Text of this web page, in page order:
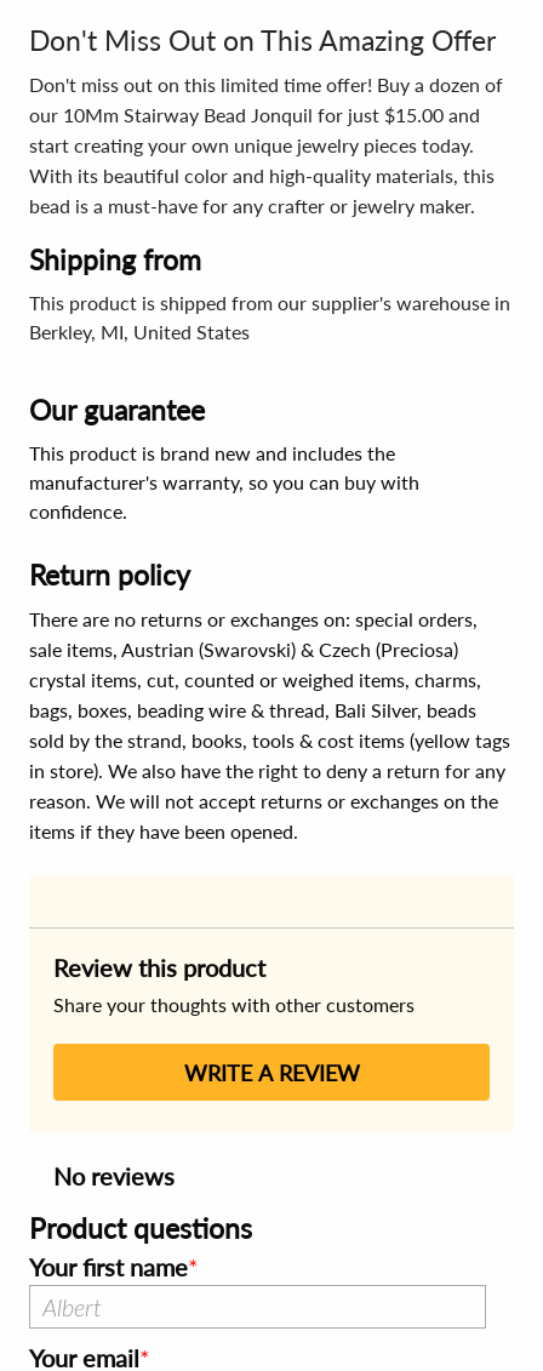
Don't Miss Out on This Amazing Offer
Don't miss out on this limited time offer! Buy a dozen of
our 10Mm Stairway Bead Jonquil for just $15.00 and
start creating your own unique jewelry pieces today.
With its beautiful color and high-quality materials, this
bead is a must-have for any crafter or jewelry maker.
Shipping from
This product is shipped from our supplier's warehouse in
Berkley, MI, United States
Our guarantee
This product is brand new and includes the
manufacturer's warranty, so you can buy with
confidence.
Return policy
There are no returns or exchanges on: special orders,
sale items, Austrian (Swarovski) & Czech (Preciosa)
crystal items, cut, counted or weighed items, charms,
bags, boxes, beading wire & thread, Bali Silver, beads
sold by the strand, books, tools & cost items (yellow tags
in store). We also have the right to deny a return for any
reason. We will not accept returns or exchanges on the
items if they have been opened.
Review this product
Share your thoughts with other customers
WRITE A REVIEW
No reviews
Product questions
Your first name
Your email